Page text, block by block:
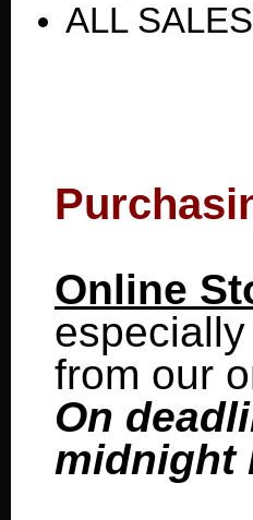
ALL
Online
from our
On
midnight